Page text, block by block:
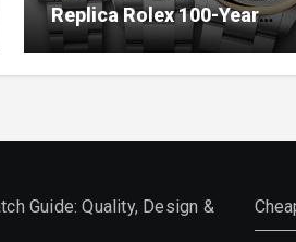
Replica Rolex 100-Year
Anniversary Oyster
Perpetual Watches
Guide: Quality, Design &